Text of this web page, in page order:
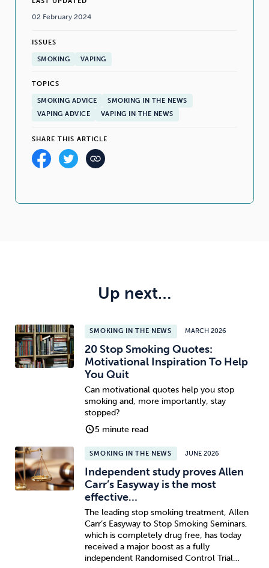
02 February 2024
ISSUES
SMOKING VAPING
TOPICS
SMOKING ADVICE
SMOKING IN THE NEWS
VAPING ADVICE
VAPING IN THE NEWS
SHARE THIS ARTICLE
Up next…
SMOKING IN THE NEWS MARCH 2026
20 Stop Smoking Quotes:
Motivational Inspiration To Help
You Quit
Can motivational quotes help you stop
smoking and, more importantly, stay
stopped?
5 minute read
SMOKING IN THE NEWS JUNE 2026
Independent study proves Allen
Carr’s Easyway is the most
effective…
The leading stop smoking treatment, Allen
Carr’s Easyway to Stop Smoking Seminars,
which is completely drug free, has today
received a major boost as a fully
independent Randomised Control Trial…